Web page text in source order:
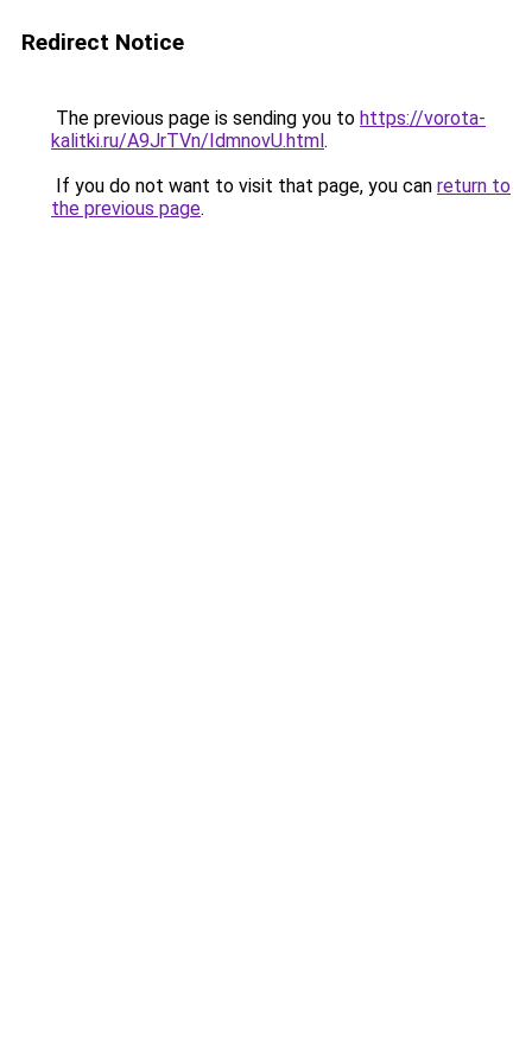
Redirect Notice
The previous page is sending you to https://vorota-
kalitki.ru/A9JrTVn/IdmnovU.html.
If you do not want to visit that page, you can return to
the previous page.